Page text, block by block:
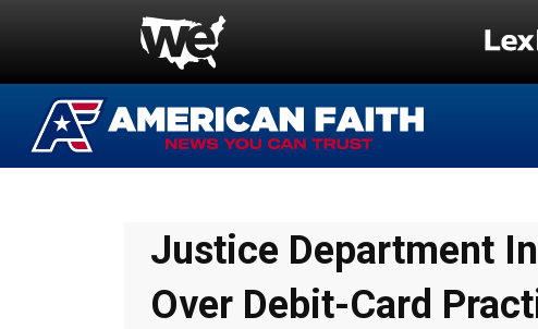
Justice Department
Over Debit-Card